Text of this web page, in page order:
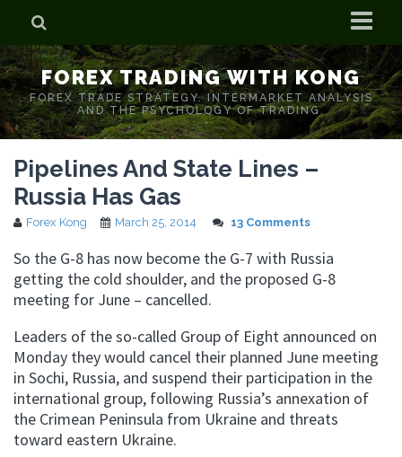
Home
Who is Forex Kong?
Real Time Trading With Kong
FOREX TRADING WITH KONG
FOREX TRADE STRATEGY. INTERMARKET ANALYSIS
AND THE PSYCHOLOGY OF TRADING.
Pipelines And State Lines –
Russia Has Gas
Forex Kong March 25, 2014 13 Comments
So the G-8 has now become the G-7 with Russia
getting the cold shoulder, and the proposed G-8
meeting for June – cancelled.
Leaders of the so-called Group of Eight announced on
Monday they would cancel their planned June meeting
in Sochi, Russia, and suspend their participation in the
international group, following Russia’s annexation of
the Crimean Peninsula from Ukraine and threats
toward eastern Ukraine.